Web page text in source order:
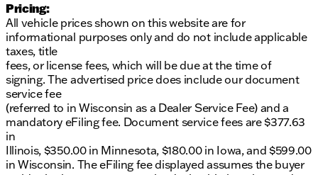
Pricing:
All vehicle prices shown on this website are for
informational purposes only and do not include applicable
taxes, title
fees, or license fees, which will be due at the time of
signing. The advertised price does include our document
service fee
(referred to in Wisconsin as a Dealer Service Fee) and a
mandatory eFiling fee. Document service fees are $377.63
in
Illinois, $350.00 in Minnesota, $180.00 in Iowa, and $599.00
in Wisconsin. The eFiling fee displayed assumes the buyer